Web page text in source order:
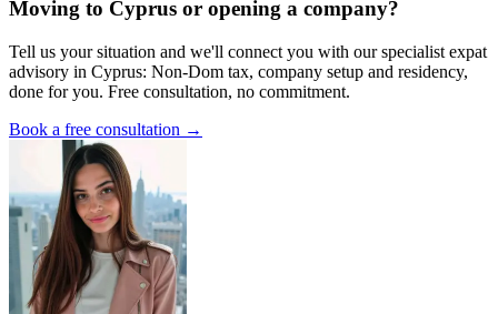
Moving to Cyprus or opening a company?
Tell us your situation and we'll connect you with our specialist expat
advisory in Cyprus: Non-Dom tax, company setup and residency,
done for you. Free consultation, no commitment.
Book a free consultation →